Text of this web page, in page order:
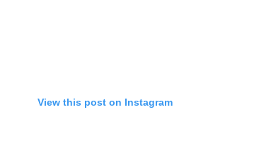
View this post on Instagram